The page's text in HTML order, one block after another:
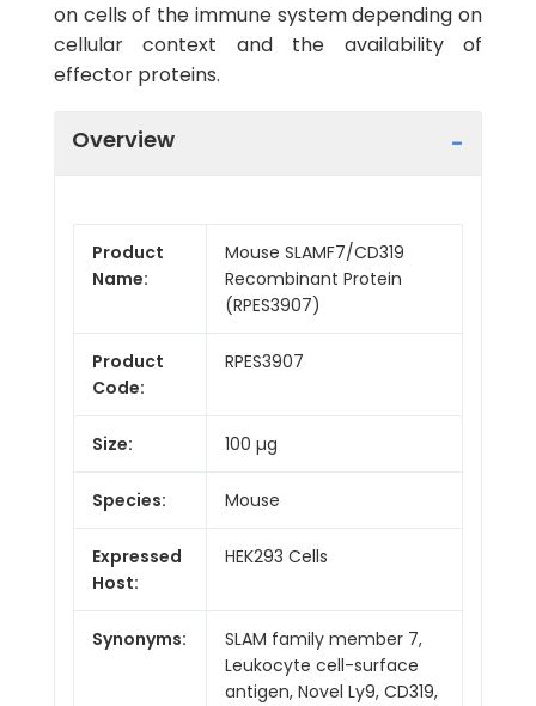
on cells of the immune system depending on
cellular context and the availability of
effector proteins.
Overview
Product
Name:
Mouse SLAMF7/CD319
Recombinant Protein
(RPES3907)
Product
Code:
RPES3907
Size: 100 µg
Species: Mouse
Expressed
Host:
HEK293 Cells
Synonyms:
SLAM family member 7,
Leukocyte cell-surface
antigen, Novel Ly9, CD319,